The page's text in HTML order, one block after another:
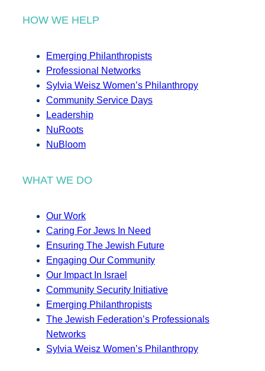
HOW WE HELP
Emerging Philanthropists
Professional Networks
Sylvia Weisz Women’s Philanthropy
Community Service Days
Leadership
NuRoots
NuBloom
WHAT WE DO
Our Work
Caring For Jews In Need
Ensuring The Jewish Future
Engaging Our Community
Our Impact In Israel
Community Security Initiative
Emerging Philanthropists
The Jewish Federation’s Professionals
Networks
Sylvia Weisz Women’s Philanthropy